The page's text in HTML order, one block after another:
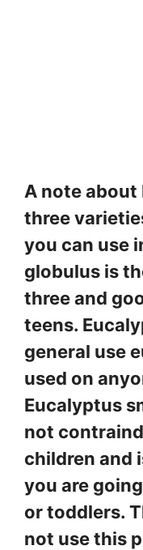
A note about
three
you can use
globulus is
three and
teens.
general use
used on
Eucalyptus
not
children and
you are
or toddlers.
not use this